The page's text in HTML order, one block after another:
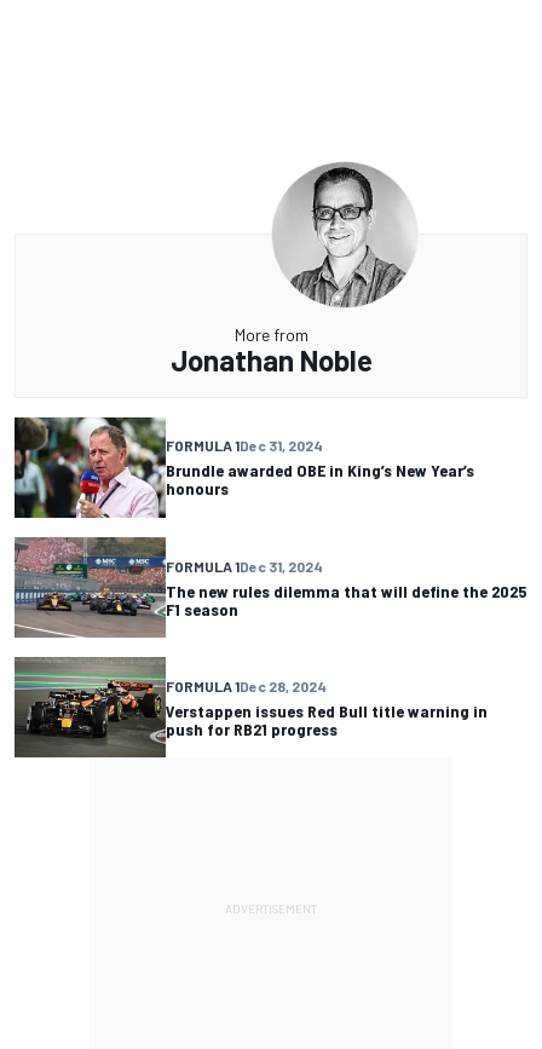
More from
Jonathan Noble
FORMULA 1Dec 31, 2024
Brundle awarded OBE in King’s New Year’s
honours
FORMULA 1Dec 31, 2024
The new rules dilemma that will define the 2025
F1 season
FORMULA 1Dec 28, 2024
Verstappen issues Red Bull title warning in
push for RB21 progress